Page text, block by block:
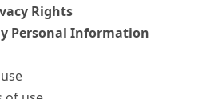
Rights
Personal Information